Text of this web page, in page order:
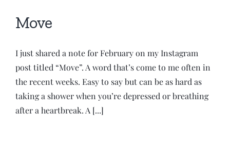
Move
I just shared a note for February on my Instagram
post titled “Move”. A word that’s come to me often in
the recent weeks. Easy to say but can be as hard as
taking a shower when you’re depressed or breathing
after a heartbreak. A [...]